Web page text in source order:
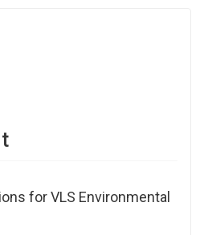
for VLS Environmental